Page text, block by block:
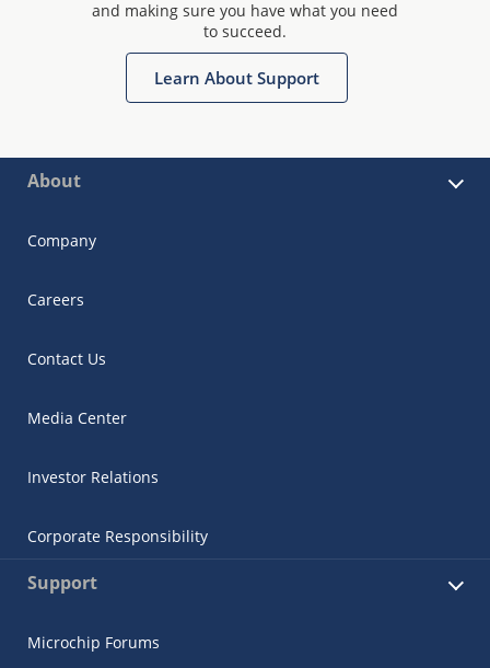
and making sure you have what you need
to succeed.
Learn About Support
About
Company
Careers
Contact Us
Media Center
Investor Relations
Corporate Responsibility
Support
Microchip Forums